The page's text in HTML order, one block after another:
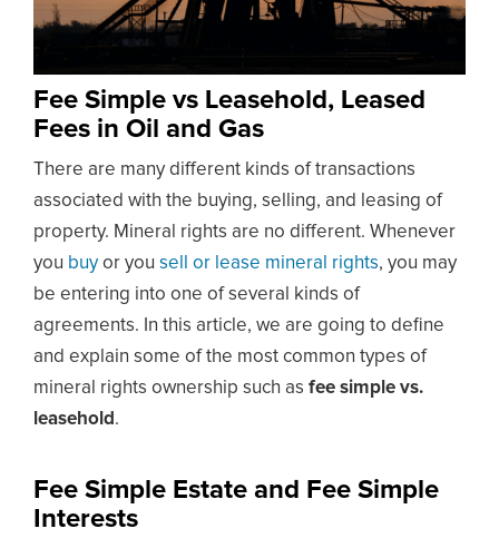
Fee Simple vs Leasehold, Leased
Fees in Oil and Gas
There are many different kinds of transactions
associated with the buying, selling, and leasing of
property. Mineral rights are no different. Whenever
you buyor you sell or lease mineral rights, you may
be entering into one of several kinds of
agreements. In this article, we are going to define
and explain some of the most common types of
mineral rights ownership such as fee simple vs.
leasehold .
Fee Simple Estate and Fee Simple
Interests